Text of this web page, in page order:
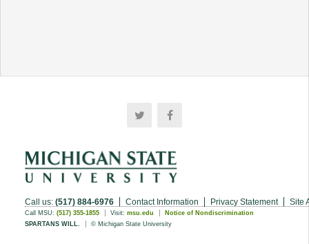
Call us: (517) 884-6976 Contact Information Privacy Statement Site
Call MSU: (517) 355-1855 Visit: msu.edu
Notice of Nondiscrimination
SPARTANS WILL.
© Michigan State University